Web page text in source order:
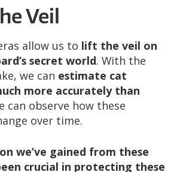
Veil
allow us to lift the veil on
secret world. With the
we can estimate cat
more accurately than
can observe how these
over time.
we’ve gained from these
crucial in protecting these